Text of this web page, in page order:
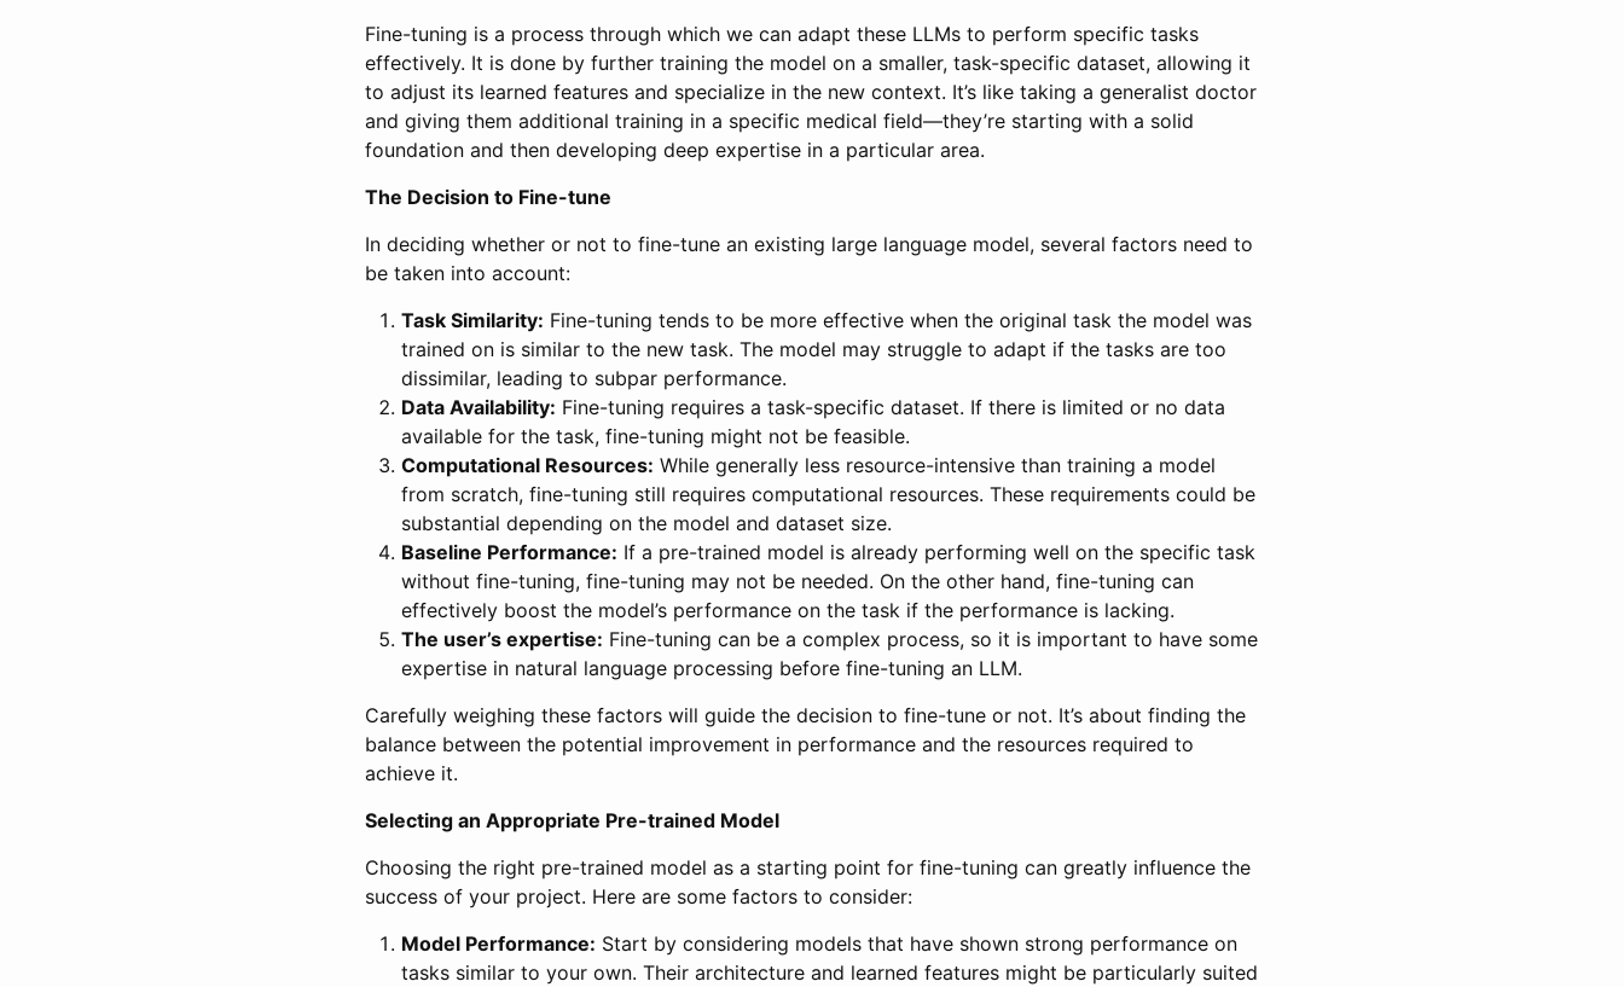
Fine-tuning is a process through which we can adapt these LLMs to perform specific tasks
effectively. It is done by further training the model on a smaller, task-specific dataset, allowing it
to adjust its learned features and specialize in the new context. It’s like taking a generalist doctor
and giving them additional training in a specific medical field—they’re starting with a solid
foundation and then developing deep expertise in a particular area.
The Decision to Fine-tune
In deciding whether or not to fine-tune an existing large language model, several factors need to
be taken into account:
Task Similarity: Fine-tuning tends to be more effective when the original task the model was
trained on is similar to the new task. The model may struggle to adapt if the tasks are too
dissimilar, leading to subpar performance.
Data Availability: Fine-tuning requires a task-specific dataset. If there is limited or no data
available for the task, fine-tuning might not be feasible.
Computational Resources: While generally less resource-intensive than training a model
from scratch, fine-tuning still requires computational resources. These requirements could be
substantial depending on the model and dataset size.
Baseline Performance: If a pre-trained model is already performing well on the specific task
without fine-tuning, fine-tuning may not be needed. On the other hand, fine-tuning can
effectively boost the model’s performance on the task if the performance is lacking.
The user’s expertise: Fine-tuning can be a complex process, so it is important to have some
expertise in natural language processing before fine-tuning an LLM.
Carefully weighing these factors will guide the decision to fine-tune or not. It’s about finding the
balance between the potential improvement in performance and the resources required to
achieve it.
Selecting an Appropriate Pre-trained Model
Choosing the right pre-trained model as a starting point for fine-tuning can greatly influence the
success of your project. Here are some factors to consider:
Model Performance: Start by considering models that have shown strong performance on
tasks similar to your own. Their architecture and learned features might be particularly suited